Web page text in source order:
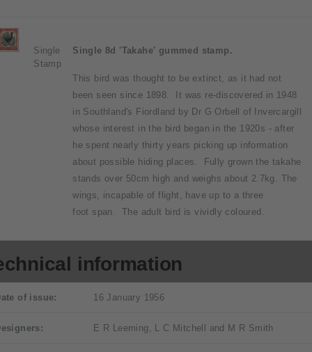
Single
Stamp
Single 8d 'Takahe' gummed stamp.
This bird was thought to be extinct, as it had not
been seen since 1898. It was re-discovered in 1948
in Southland's Fiordland by Dr G Orbell of Invercargill
whose interest in the bird began in the 1920s - after
he spent nearly thirty years picking up information
about possible hiding places. Fully grown the takahe
stands over 50cm high and weighs about 2.7kg. The
wings, incapable of flight, have up to a three
foot span. The adult bird is vividly coloured.
information
of issue: 16 January 1956
E R Leeming, L C Mitchell and M R Smith